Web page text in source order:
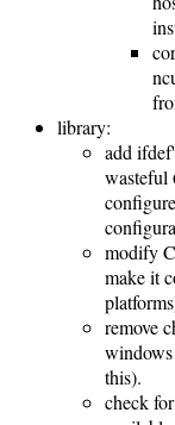
library:
add
wasteful
modify
make it
remove
windows
this).
check for